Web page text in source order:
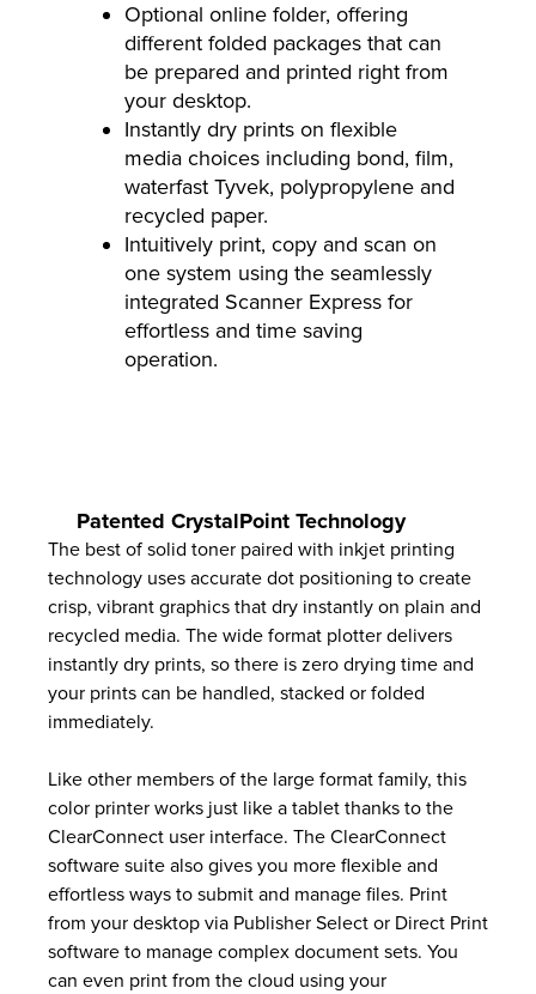
Optional online folder, offering
different folded packages that can
be prepared and printed right from
your desktop.
Instantly dry prints on flexible
media choices including bond, film,
waterfast Tyvek, polypropylene and
recycled paper.
Intuitively print, copy and scan on
one system using the seamlessly
integrated Scanner Express for
effortless and time saving
operation.
Patented CrystalPoint Technology
The best of solid toner paired with inkjet printing
technology uses accurate dot positioning to create
crisp, vibrant graphics that dry instantly on plain and
recycled media. The wide format plotter delivers
instantly dry prints, so there is zero drying time and
your prints can be handled, stacked or folded
immediately.
Like other members of the large format family, this
color printer works just like a tablet thanks to the
ClearConnect user interface. The ClearConnect
software suite also gives you more flexible and
effortless ways to submit and manage files. Print
from your desktop via Publisher Select or Direct Print
software to manage complex document sets. You
can even print from the cloud using your